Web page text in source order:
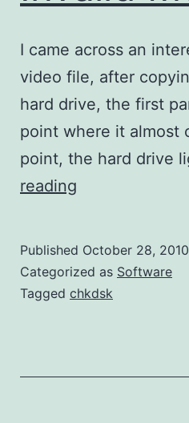
I came across an
video file, after
hard drive, the first
point where it almost
point, the hard drive
reading
Function
Published October 28, 2010
Categorized as Software
Tagged chkdsk